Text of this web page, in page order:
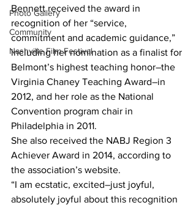
Photo Gallery
Community
Nashville Film Festival
Bennett received the award in
recognition of her “service,
commitment and academic guidance,”
including her nomination as a finalist for
Belmont’s highest teaching honor–the
Virginia Chaney Teaching Award–in
2012, and her role as the National
Convention program chair in
Philadelphia in 2011.
She also received the NABJ Region 3
Achiever Award in 2014, according to
the association’s website.
“I am ecstatic, excited–just joyful,
absolutely joyful about this recognition